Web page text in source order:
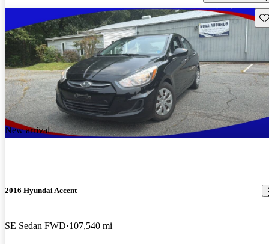
New arrival
2016 Hyundai Accent
SE Sedan FWD 107,540 mi